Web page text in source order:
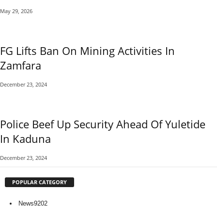
May 29, 2026
FG Lifts Ban On Mining Activities In
Zamfara
December 23, 2024
Police Beef Up Security Ahead Of Yuletide
In Kaduna
December 23, 2024
POPULAR CATEGORY
News9202